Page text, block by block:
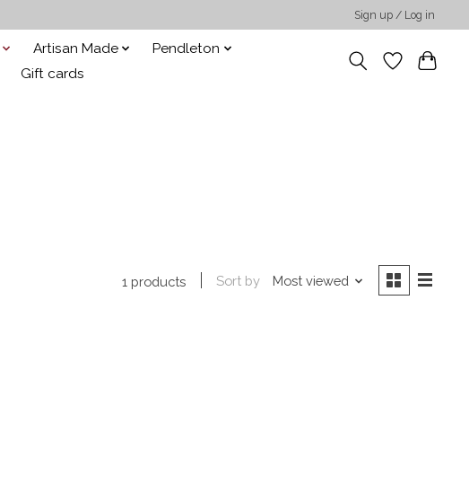
Sign up / Log in
Artisan Made
Pendleton
Gift cards
1 products Sort by Most viewed